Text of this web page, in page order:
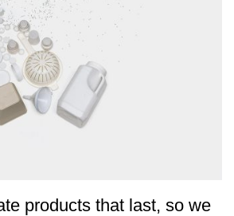
products that last, so we